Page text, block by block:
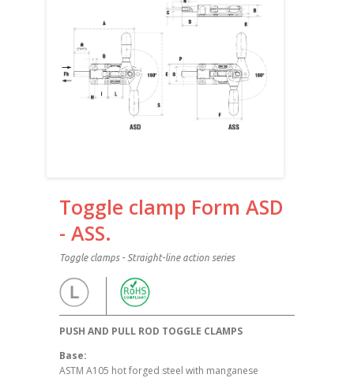
Toggle clamp Form ASD
- ASS.
Toggle clamps - Straight-line action series
PUSH AND PULL ROD TOGGLE CLAMPS
Base:
ASTM A105 hot forged steel with manganese